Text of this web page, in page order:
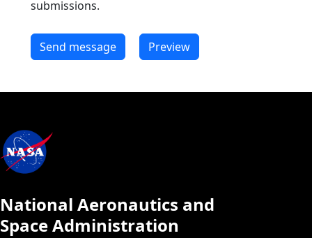
submissions.
National Aeronautics and
Space Administration